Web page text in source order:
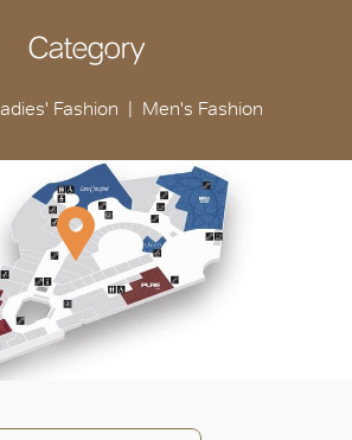
Category
Fashion Men's Fashion